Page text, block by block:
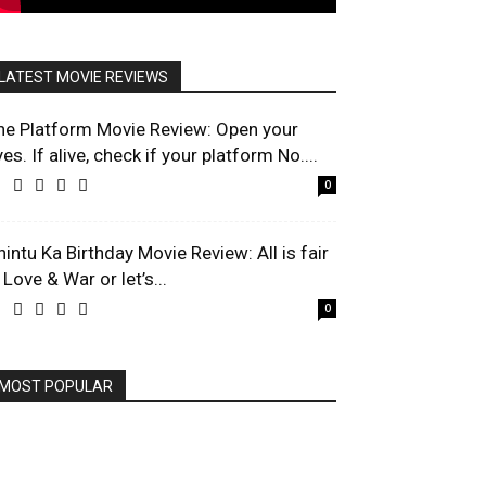
MOVIE REVIEWS
Platform Movie Review: Open your
If alive, check if your platform No....
0
Ka Birthday Movie Review: All is fair
& War or let’s...
0
POPULAR